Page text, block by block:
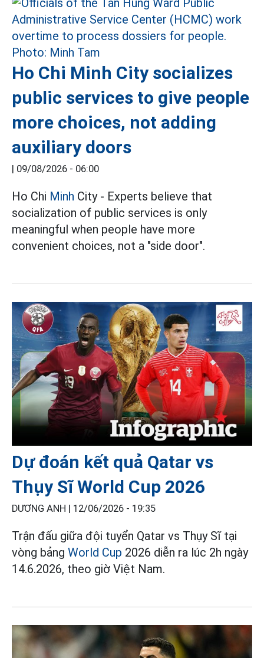
Ho Chi Minh City socializes
public services to give people
more choices, not adding
auxiliary doors
| 09/08/2026 - 06:00
Ho Chi Minh City - Experts believe that
socialization of public services is only
meaningful when people have more
convenient choices, not a "side door".
Dự đoán kết quả Qatar vs
Thụy Sĩ World Cup 2026
DƯƠNG ANH | 12/06/2026 - 19:35
Trận đấu giữa đội tuyển Qatar vs Thụy Sĩ tại
vòng bảng World Cup 2026 diễn ra lúc 2h ngày
14.6.2026, theo giờ Việt Nam.